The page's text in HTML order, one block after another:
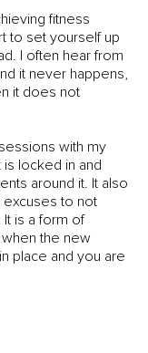
fitness
to set yourself up
I often hear from
it never happens,
it does not
with my
locked in and
around it. It also
to not
is a form of
the new
place and you are